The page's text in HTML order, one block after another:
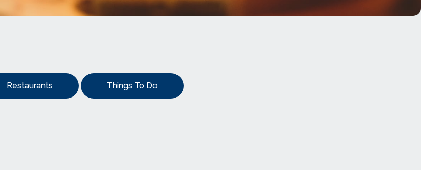
Restaurants Things To Do